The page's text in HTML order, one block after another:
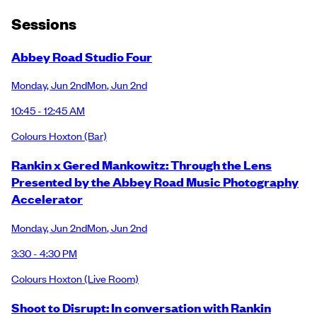
Sessions
Abbey Road Studio Four
Monday,Jun 2ndMon,Jun 2nd
10:45 - 12:45 AM
Colours Hoxton(Bar)
Rankin x Gered Mankowitz: Through the Lens
Presented by the Abbey Road Music Photography
Accelerator
Monday,Jun 2ndMon,Jun 2nd
3:30 - 4:30 PM
Colours Hoxton(Live Room)
Shoot to Disrupt: In conversation with Rankin